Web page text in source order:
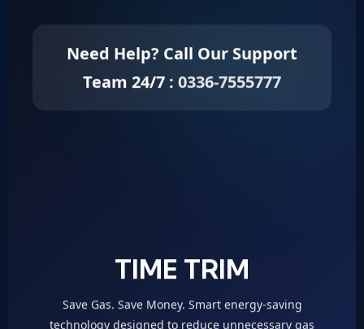
Need Help? Call Our Support
Team 24/7 : 0336-7555777
TIME TRIM
Save Gas. Save Money. Smart energy-saving
technology designed to reduce unnecessary gas